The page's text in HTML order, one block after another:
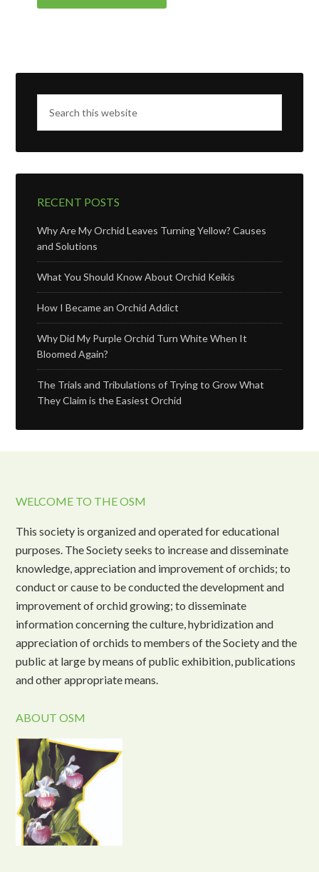
RECENT POSTS
Why Are My Orchid Leaves Turning Yellow? Causes
and Solutions
What You Should Know About Orchid Keikis
How I Became an Orchid Addict
Why Did My Purple Orchid Turn White When It
Bloomed Again?
The Trials and Tribulations of Trying to Grow What
They Claim is the Easiest Orchid
WELCOME TO THE OSM
This society is organized and operated for educational
purposes. The Society seeks to increase and disseminate
knowledge, appreciation and improvement of orchids; to
conduct or cause to be conducted the development and
improvement of orchid growing; to disseminate
information concerning the culture, hybridization and
appreciation of orchids to members of the Society and the
public at large by means of public exhibition, publications
and other appropriate means.
ABOUT OSM